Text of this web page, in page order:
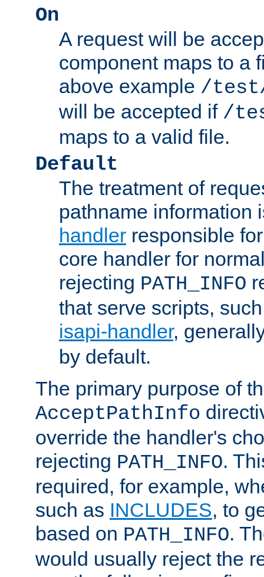
On
A request will be
component maps to a
above example /
will be accepted if /
maps to a valid file.
Default
The treatment of
pathname information
handler responsible
core handler for
rejecting PATH_INFO
that serve scripts,
isapi-handler,
by default.
The primary purpose of
AcceptPathInfo
override the handler's
rejecting PATH_INFO.
required, for example,
such as INCLUDES, to
based on PATH_INFO.
would usually reject the